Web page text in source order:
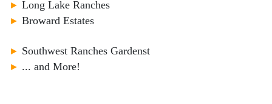
► Long Lake Ranches
► Broward Estates
► Southwest Ranches Gardenst
► ... and More!